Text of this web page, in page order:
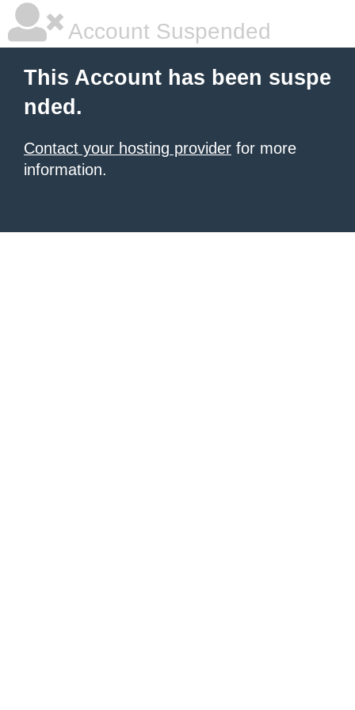
Account Suspended
This Account has been suspe
nded.
Contact your hosting provider for more
information.